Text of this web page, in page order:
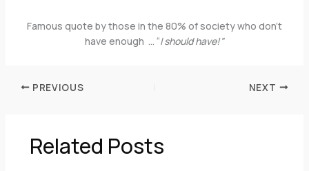
Famous quote by those in the 80% of society who don’t
have enough … “I should have!”
PREVIOUS NEXT
Related Posts